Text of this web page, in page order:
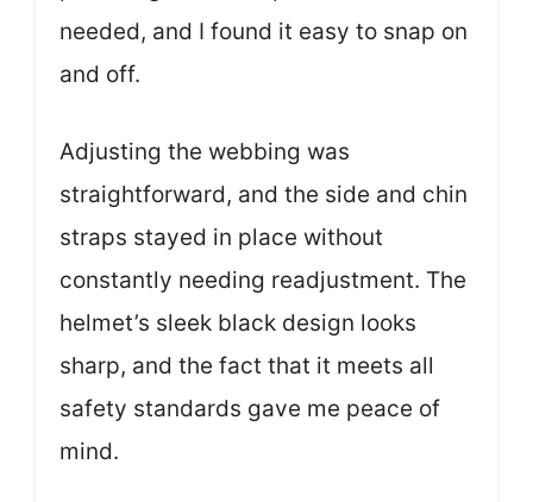
needed, and I found it easy to snap on
and off.
Adjusting the webbing was
straightforward, and the side and chin
straps stayed in place without
constantly needing readjustment. The
helmet’s sleek black design looks
sharp, and the fact that it meets all
safety standards gave me peace of
mind.